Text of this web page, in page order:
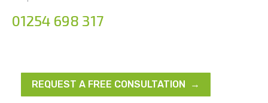
01254 698 317
REQUEST A FREE CONSULTATION →